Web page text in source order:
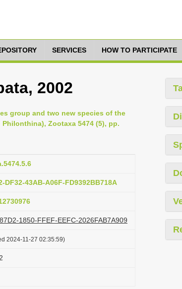
SERVICES HOW TO PARTICIPATE
2002
group and two new species of the
Zootaxa 5474 (5), pp.
43AB-A06F-FD9392BB718A
1850-FFEF-EEFC-2026FAB7A909
2024-11-27 02:35:59)